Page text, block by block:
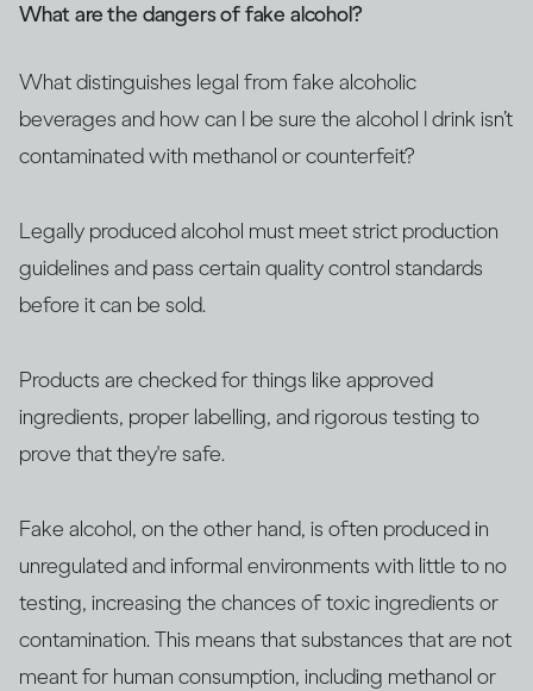
What are the dangers of fake alcohol?
What distinguishes legal from fake alcoholic
beverages and how can I be sure the alcohol I drink isn’t
contaminated with methanol or counterfeit?
Legally produced alcohol must meet strict production
guidelines and pass certain quality control standards
before it can be sold.
Products are checked for things like approved
ingredients, proper labelling, and rigorous testing to
prove that they're safe.
Fake alcohol, on the other hand, is often produced in
unregulated and informal environments with little to no
testing, increasing the chances of toxic ingredients or
contamination. This means that substances that are not
meant for human consumption, including methanol or